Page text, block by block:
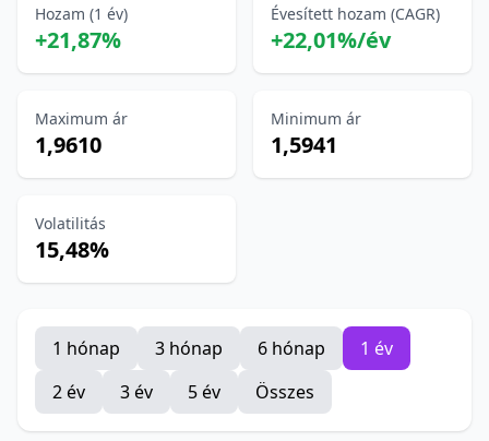
Hozam (1 év)
+21,87%
Évesített hozam (CAGR)
+22,01%/év
Maximum ár
1,9610
Minimum ár
1,5941
Volatilitás
15,48%
1 hónap 3 hónap 6 hónap
1 év
2 év
3 év 5 év Összes